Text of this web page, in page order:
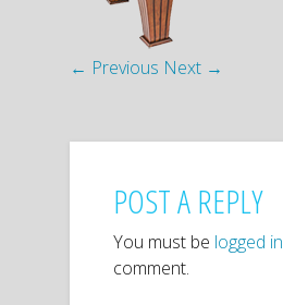
← Previous Next →
POST A REPLY
You must be logged in
comment.